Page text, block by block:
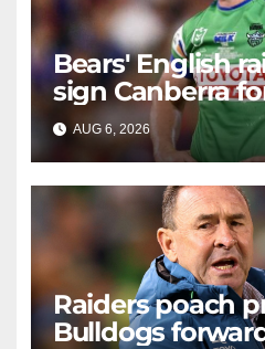
Bears' English
sign Canberra
AUG 6, 2026
Raiders poach
Bulldogs